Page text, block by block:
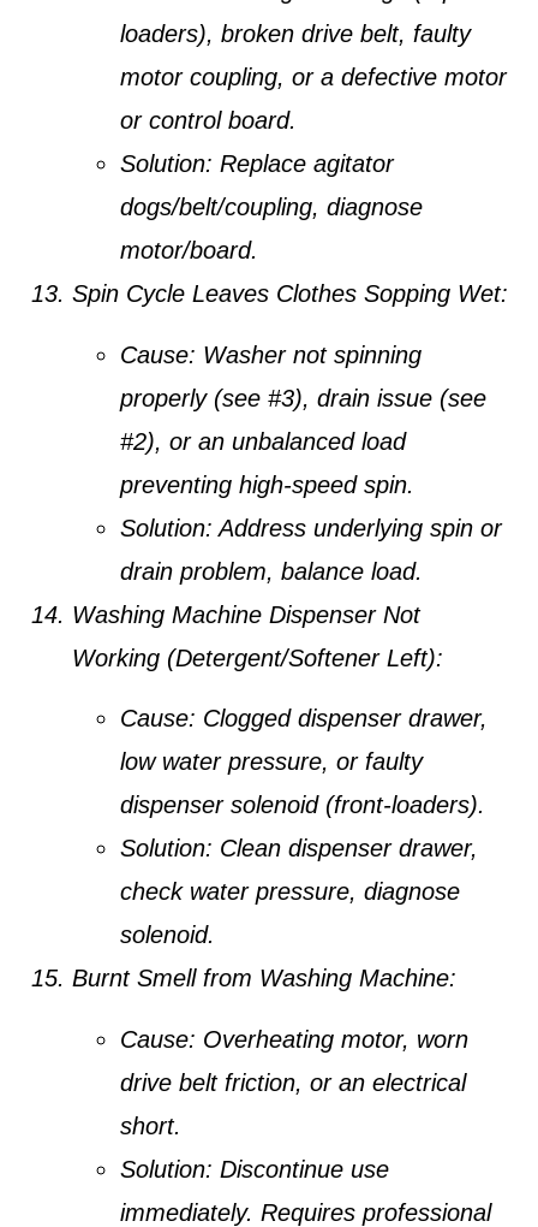
loaders), broken drive belt, faulty
motor coupling, or a defective motor
or control board.
Solution: Replace agitator
dogs/belt/coupling, diagnose
motor/board.
Spin Cycle Leaves Clothes Sopping Wet:
Cause: Washer not spinning
properly (see #3), drain issue (see
#2), or an unbalanced load
preventing high-speed spin.
Solution: Address underlying spin or
drain problem, balance load.
Washing Machine Dispenser Not
Working (Detergent/Softener Left):
Cause: Clogged dispenser drawer,
low water pressure, or faulty
dispenser solenoid (front-loaders).
Solution: Clean dispenser drawer,
check water pressure, diagnose
solenoid.
Burnt Smell from Washing Machine:
Cause: Overheating motor, worn
drive belt friction, or an electrical
short.
Solution: Discontinue use
immediately. Requires professional